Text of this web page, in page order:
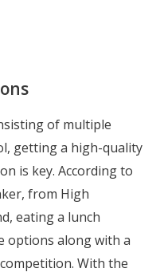
of multiple
getting a high-quality
is key. According to
from High
eating a lunch
options along with a
With the